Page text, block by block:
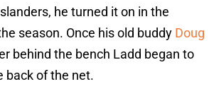
he turned it on in the
season. Once his old buddy Doug
behind the bench Ladd began to
back of the net.